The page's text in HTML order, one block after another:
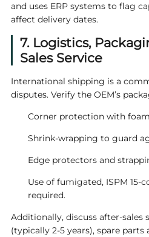
and uses ERP systems to flag
affect delivery dates.
7. Logistics,
Sales Service
International shipping is a
disputes. Verify the OEM’s
Corner protection with
Shrink‑wrapping to guard
Edge protectors and
Use of fumigated, ISPM
required.
Additionally, discuss
(typically 2‑5 years), spare